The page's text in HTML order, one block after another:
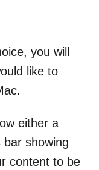
you will
like to
either a
bar showing
content to be